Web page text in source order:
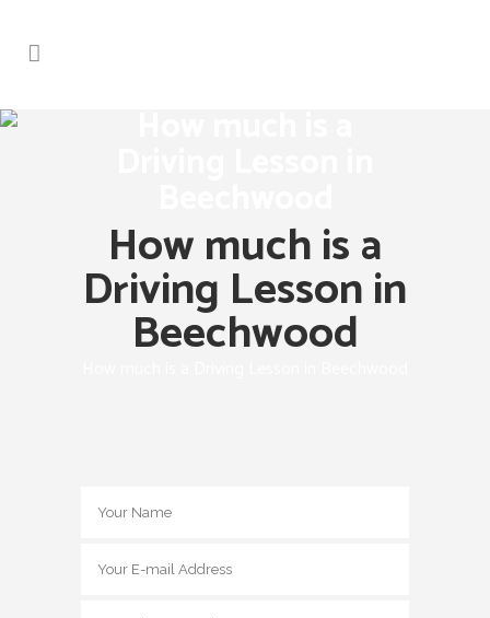
How much is a
Driving Lesson in
Beechwood